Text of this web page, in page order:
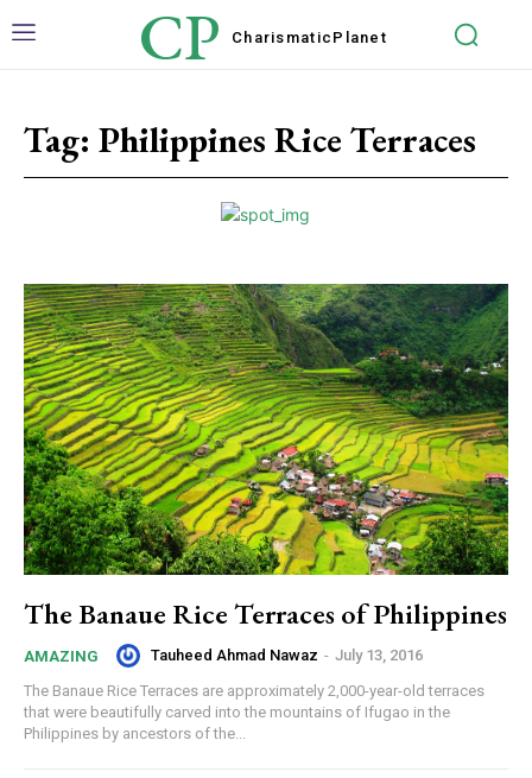
CP Charismatic Planet
Tag: Philippines Rice Terraces
The Banaue Rice Terraces of Philippines
AMAZING Tauheed Ahmad Nawaz - July 13, 2016
The Banaue Rice Terraces are approximately 2,000-year-old terraces
that were beautifully carved into the mountains of Ifugao in the
Philippines by ancestors of the...